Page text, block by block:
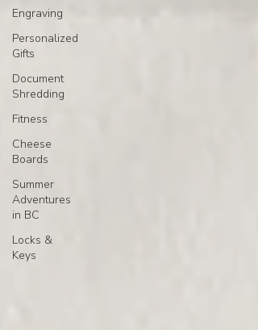
Engraving
Personalized
Gifts
Document
Shredding
Fitness
Cheese
Boards
Summer
Adventures
in BC
Locks &
Keys